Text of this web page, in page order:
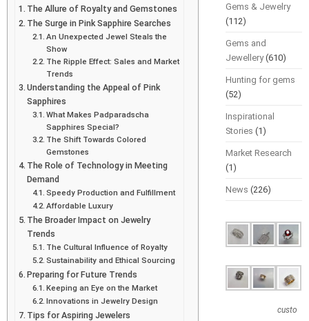
The Allure of Royalty and Gemstones
The Surge in Pink Sapphire Searches
An Unexpected Jewel Steals the
Show
The Ripple Effect: Sales and Market
Trends
Understanding the Appeal of Pink
Sapphires
What Makes Padparadscha
Sapphires Special?
The Shift Towards Colored
Gemstones
The Role of Technology in Meeting
Demand
Speedy Production and Fulfillment
Affordable Luxury
The Broader Impact on Jewelry
Trends
The Cultural Influence of Royalty
Sustainability and Ethical Sourcing
Preparing for Future Trends
Keeping an Eye on the Market
Innovations in Jewelry Design
Tips for Aspiring Jewelers
Gems & Jewelry
(112)
Gems and
Jewellery(610)
Hunting for gems
(52)
Inspirational
Stories (1)
Market Research
(1)
News (226)
custo